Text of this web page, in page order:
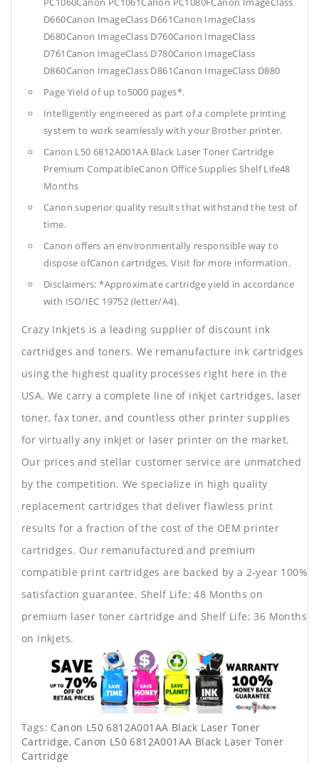
D660Canon ImageClass D661Canon ImageClass
D680Canon ImageClass D760Canon ImageClass
D761Canon ImageClass D780Canon ImageClass
D860Canon ImageClass D861Canon ImageClass D880
Page Yield of up to5000 pages*.
Intelligently engineered as part of a complete printing
system to work seamlessly with your Brother printer.
Canon L50 6812A001AA Black Laser Toner Cartridge
Premium CompatibleCanon Office Supplies Shelf Life48
Months
Canon superior quality results that withstand the test of
time.
Canon offers an environmentally responsible way to
dispose ofCanon cartridges. Visit for more information.
Disclaimers: *Approximate cartridge yield in accordance
with ISO/IEC 19752 (letter/A4).
Crazy Inkjets is a leading supplier of discount ink
cartridges and toners. We remanufacture ink cartridges
using the highest quality processes right here in the
USA. We carry a complete line of inkjet cartridges, laser
toner, fax toner, and countless other printer supplies
for virtually any inkjet or laser printer on the market.
Our prices and stellar customer service are unmatched
by the competition. We specialize in high quality
replacement cartridges that deliver flawless print
results for a fraction of the cost of the OEM printer
cartridges. Our remanufactured and premium
compatible print cartridges are backed by a 2-year 100%
satisfaction guarantee. Shelf Life: 48 Months on
premium laser toner cartridge and Shelf Life: 36 Months
on Inkjets.
Tags: Canon L50 6812A001AA Black Laser Toner
Cartridge, Canon L50 6812A001AA Black Laser Toner
Cartridge